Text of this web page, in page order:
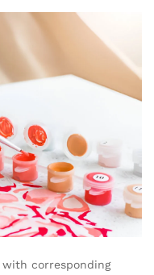
corresponding